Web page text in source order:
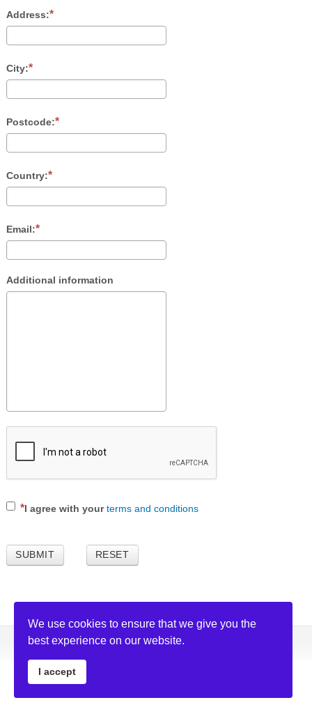
Address:
City:
Postcode:
Country:
Email:
Additional information
I agree with your terms and conditions
SUBMIT RESET
We use cookies to ensure that we give you the
best experience on our website.
I accept